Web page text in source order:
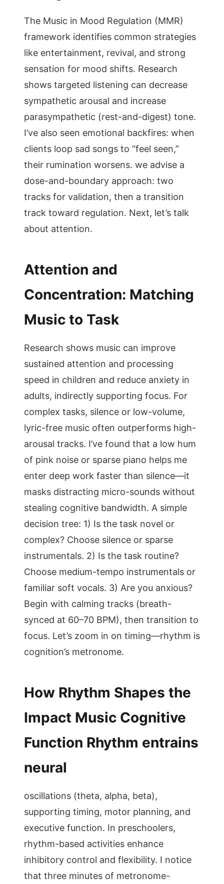
The Music in Mood Regulation (MMR)
framework identifies common strategies
like entertainment, revival, and strong
sensation for mood shifts. Research
shows targeted listening can decrease
sympathetic arousal and increase
parasympathetic (rest-and-digest) tone.
I’ve also seen emotional backfires: when
clients loop sad songs to “feel seen,”
their rumination worsens. we advise a
dose-and-boundary approach: two
tracks for validation, then a transition
track toward regulation. Next, let’s talk
about attention.
Attention and
Concentration: Matching
Music to Task
Research shows music can improve
sustained attention and processing
speed in children and reduce anxiety in
adults, indirectly supporting focus. For
complex tasks, silence or low-volume,
lyric-free music often outperforms high-
arousal tracks. I’ve found that a low hum
of pink noise or sparse piano helps me
enter deep work faster than silence—it
masks distracting micro-sounds without
stealing cognitive bandwidth. A simple
decision tree: 1) Is the task novel or
complex? Choose silence or sparse
instrumentals. 2) Is the task routine?
Choose medium-tempo instrumentals or
familiar soft vocals. 3) Are you anxious?
Begin with calming tracks (breath-
synced at 60–70 BPM), then transition to
focus. Let’s zoom in on timing—rhythm is
cognition’s metronome.
How Rhythm Shapes the
Impact Music Cognitive
Function Rhythm entrains
neural
oscillations (theta, alpha, beta),
supporting timing, motor planning, and
executive function. In preschoolers,
rhythm-based activities enhance
inhibitory control and flexibility. I notice
that three minutes of metronome-